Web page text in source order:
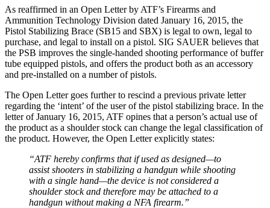
As reaffirmed in an Open Letter by ATF’s Firearms and
Ammunition Technology Division dated January 16, 2015, the
Pistol Stabilizing Brace (SB15 and SBX) is legal to own, legal to
purchase, and legal to install on a pistol. SIG SAUER believes that
the PSB improves the single-handed shooting performance of buffer
tube equipped pistols, and offers the product both as an accessory
and pre-installed on a number of pistols.
The Open Letter goes further to rescind a previous private letter
regarding the ‘intent’ of the user of the pistol stabilizing brace. In the
letter of January 16, 2015, ATF opines that a person’s actual use of
the product as a shoulder stock can change the legal classification of
the product. However, the Open Letter explicitly states:
“ATF hereby confirms that if used as designed—to
assist shooters in stabilizing a handgun while shooting
with a single hand—the device is not considered a
shoulder stock and therefore may be attached to a
handgun without making a NFA firearm.”